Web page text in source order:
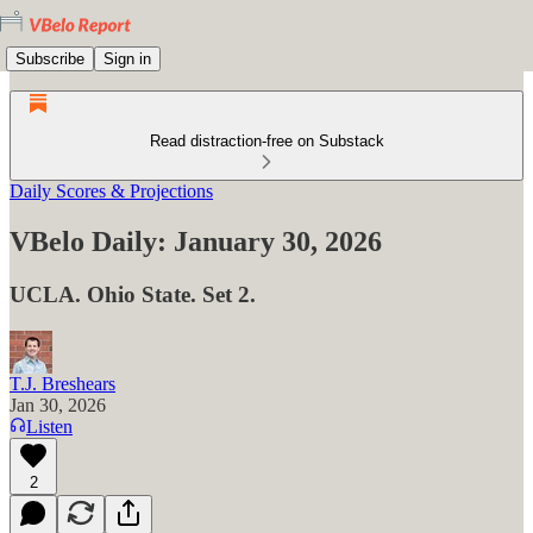
Subscribe Sign in
Read distraction-free on Substack
Daily Scores & Projections
VBelo Daily: January 30, 2026
UCLA. Ohio State. Set 2.
T.J. Breshears
Jan 30, 2026
Listen
2